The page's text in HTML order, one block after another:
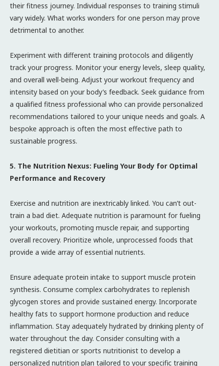
their fitness journey. Individual responses to training stimuli
vary widely. What works wonders for one person may prove
detrimental to another.
Experiment with different training protocols and diligently
track your progress. Monitor your energy levels, sleep quality,
and overall well-being. Adjust your workout frequency and
intensity based on your body’s feedback. Seek guidance from
a qualified fitness professional who can provide personalized
recommendations tailored to your unique needs and goals. A
bespoke approach is often the most effective path to
sustainable progress.
5. The Nutrition Nexus: Fueling Your Body for Optimal
Performance and Recovery
Exercise and nutrition are inextricably linked. You can’t out-
train a bad diet. Adequate nutrition is paramount for fueling
your workouts, promoting muscle repair, and supporting
overall recovery. Prioritize whole, unprocessed foods that
provide a wide array of essential nutrients.
Ensure adequate protein intake to support muscle protein
synthesis. Consume complex carbohydrates to replenish
glycogen stores and provide sustained energy. Incorporate
healthy fats to support hormone production and reduce
inflammation. Stay adequately hydrated by drinking plenty of
water throughout the day. Consider consulting with a
registered dietitian or sports nutritionist to develop a
personalized nutrition plan tailored to your specific training